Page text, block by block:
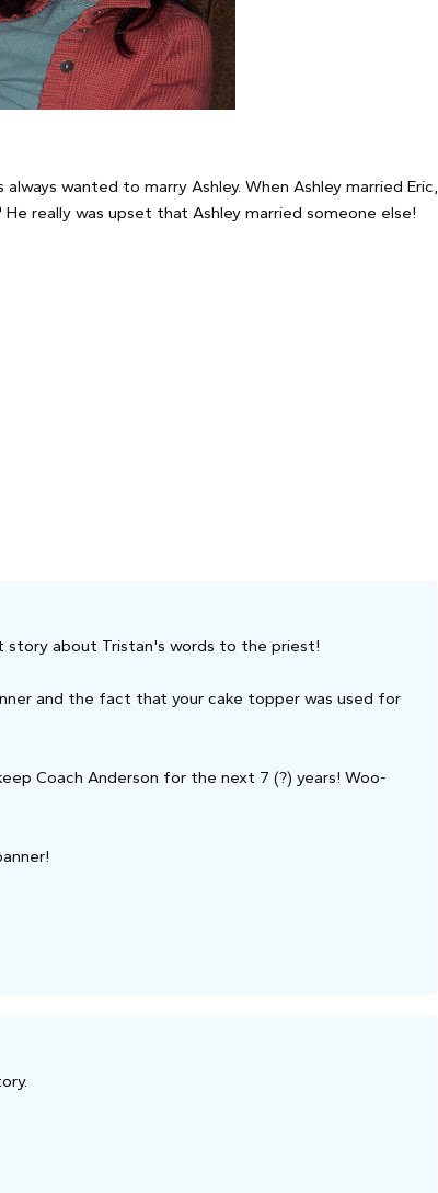
wanted to marry Ashley. When Ashley married Eric,
really was upset that Ashley married someone else!
story about Tristan's words to the priest!
and the fact that your cake topper was used for
Coach Anderson for the next 7 (?) years! Woo-